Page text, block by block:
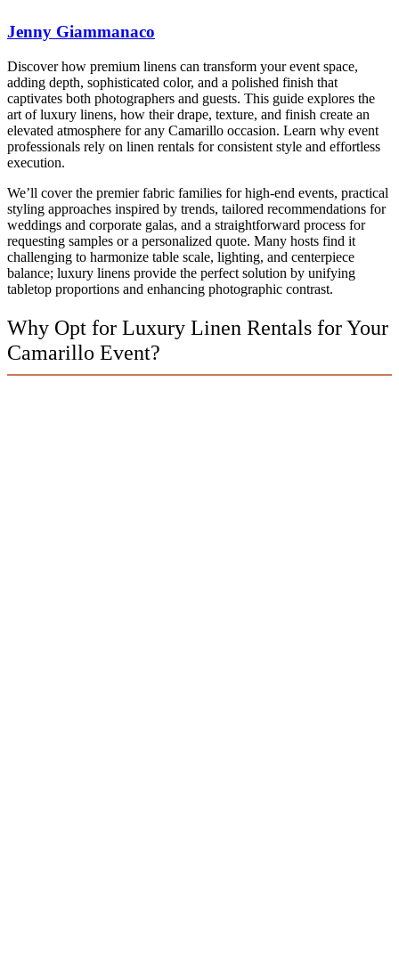
Jenny Giammanaco
Discover how premium linens can transform your event space,
adding depth, sophisticated color, and a polished finish that
captivates both photographers and guests. This guide explores the
art of luxury linens, how their drape, texture, and finish create an
elevated atmosphere for any Camarillo occasion. Learn why event
professionals rely on linen rentals for consistent style and effortless
execution.
We’ll cover the premier fabric families for high-end events, practical
styling approaches inspired by trends, tailored recommendations for
weddings and corporate galas, and a straightforward process for
requesting samples or a personalized quote. Many hosts find it
challenging to harmonize table scale, lighting, and centerpiece
balance; luxury linens provide the perfect solution by unifying
tabletop proportions and enhancing photographic contrast.
Why Opt for Luxury Linen Rentals for Your
Camarillo Event?